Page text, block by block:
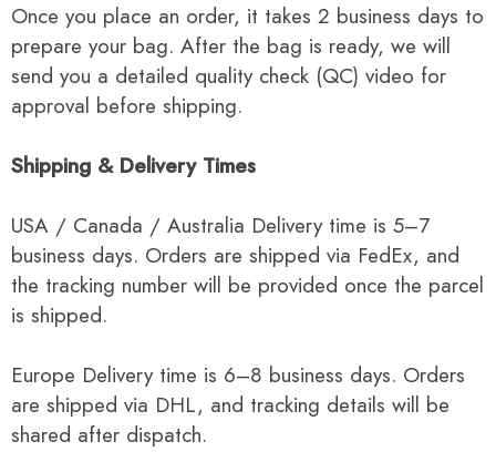
Once you place an order, it takes 2 business days to
prepare your bag. After the bag is ready, we will
send you a detailed quality check (QC) video for
approval before shipping.
Shipping & Delivery Times
USA / Canada / Australia Delivery time is 5–7
business days. Orders are shipped via FedEx, and
the tracking number will be provided once the parcel
is shipped.
Europe Delivery time is 6–8 business days. Orders
are shipped via DHL, and tracking details will be
shared after dispatch.